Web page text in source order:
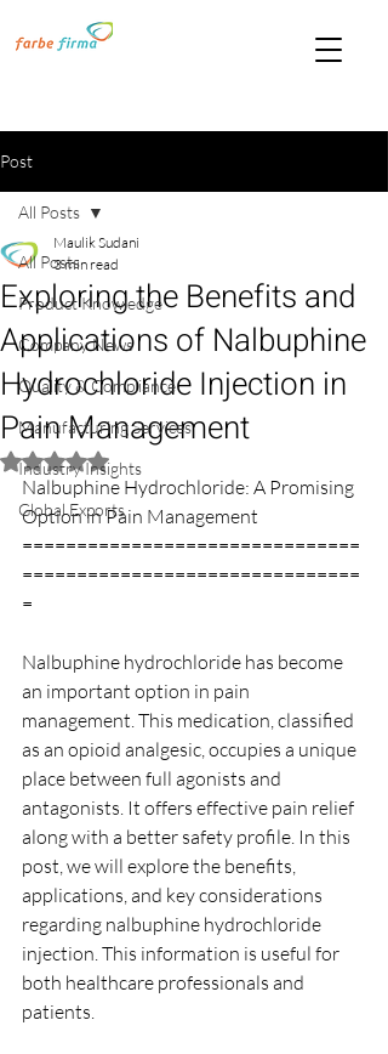
Post
All Posts
Product Knowledge
Company News
Quality & Compliance
Manufacturing Services
Industry Insights
Global Exports
All Posts
Exploring the Benefits and
Applications of Nalbuphine
Hydrochloride Injection in
Pain Management
Maulik Sudani
3 min read
Rated NaN out of 5 stars.
Nalbuphine Hydrochloride: A Promising
Option in Pain Management
===============================
===============================
=
Nalbuphine hydrochloride has become
an important option in pain
management. This medication, classified
as an opioid analgesic, occupies a unique
place between full agonists and
antagonists. It offers effective pain relief
along with a better safety profile. In this
post, we will explore the benefits,
applications, and key considerations
regarding nalbuphine hydrochloride
injection. This information is useful for
both healthcare professionals and
patients.